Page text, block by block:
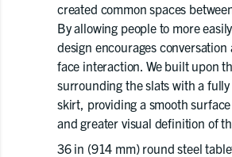
created common spaces
By allowing people to more
design encourages conversation
face interaction. We built upon
surrounding the slats with a
skirt, providing a smooth
and greater visual definition of
36 in (914 mm) round steel